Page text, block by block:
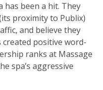
has been a hit. They
proximity to Publix)
and believe they
positive word-
ranks at Massage
spa’s aggressive